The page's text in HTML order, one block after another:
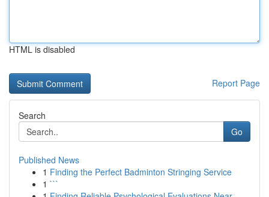
HTML is disabled
Report Page
Search
Go
Published News
1 Finding the Perfect Badminton Stringing Service
1 ```